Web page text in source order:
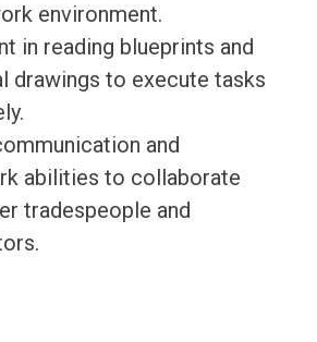
environment.
in reading blueprints and
drawings to execute tasks
and
abilities to collaborate
tradespeople and